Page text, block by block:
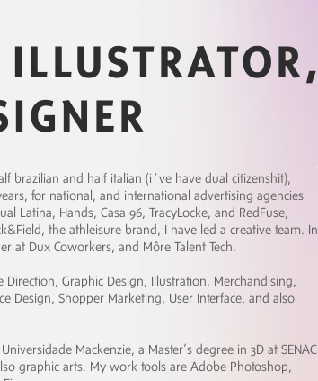
brazilian and half italian (i´ve have dual citizenshit),
for national, and international advertising agencies
Latina, Hands, Casa 96, TracyLocke, and RedFuse,
the athleisure brand, I have led a creative team. In
at Dux Coworkers, and Môre Talent Tech.
Direction, Graphic Design, Illustration, Merchandising,
Design, Shopper Marketing, User Interface, and also
Mackenzie, a Master’s degree in 3D at SENAC
graphic arts. My work tools are Adobe Photoshop,